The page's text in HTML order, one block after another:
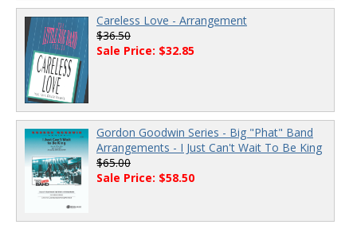
Careless Love - Arrangement
$36.50
Sale Price: $32.85
Gordon Goodwin Series - Big "Phat" Band
Arrangements - I Just Can't Wait To Be King
$65.00
Sale Price: $58.50